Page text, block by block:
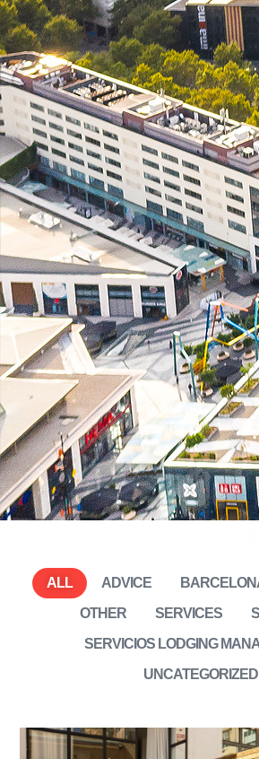
ADVICE
OTHER
SERVICES
SERVICIOS LODGING
UNCATEGORIZED
ALL